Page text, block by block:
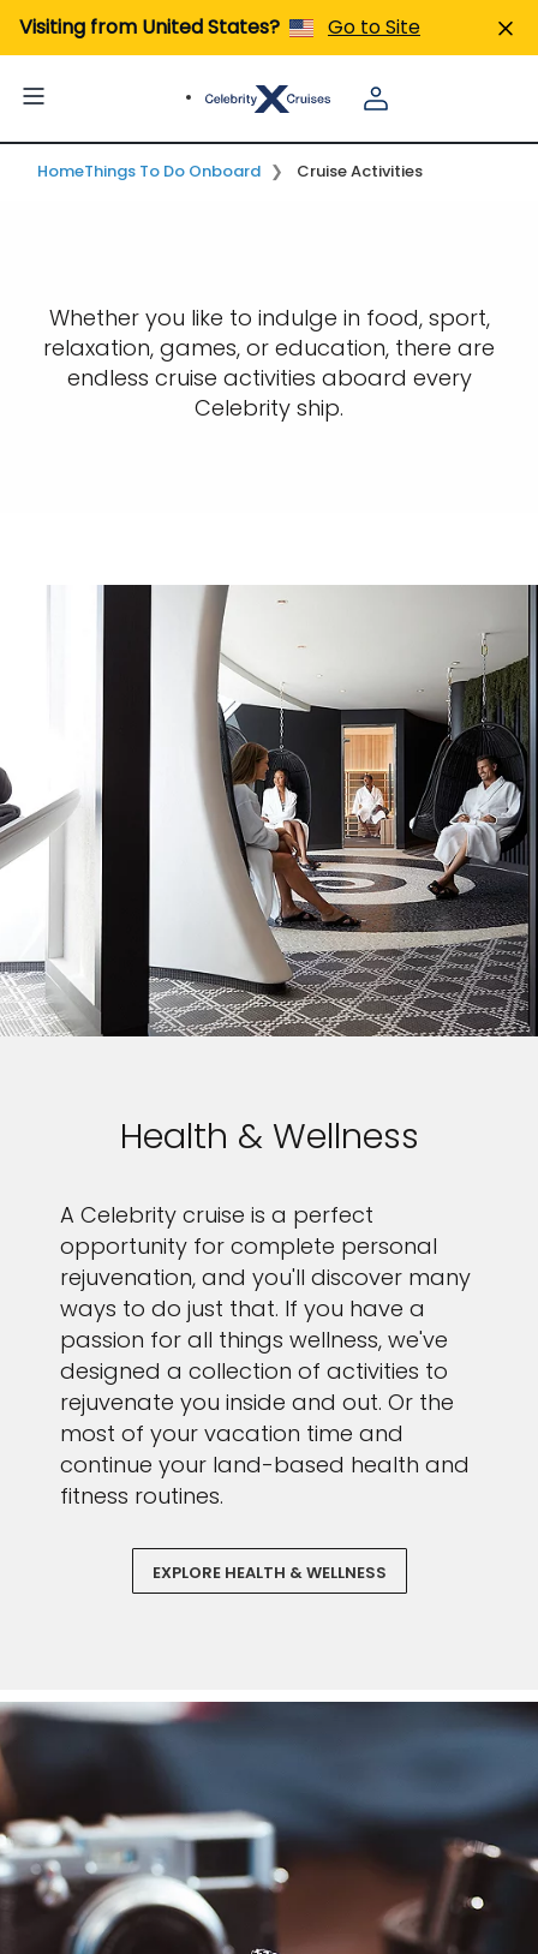
Visiting from United States? Go to Site
Overview
HomeThings To Do Onboard Cruise Activities
Whether you like to indulge in food, sport,
relaxation, games, or education, there are
endless cruise activities aboard every
Celebrity ship.
Health & Wellness
A Celebrity cruise is a perfect
opportunity for complete personal
rejuvenation, and you'll discover many
ways to do just that. If you have a
passion for all things wellness, we've
designed a collection of activities to
rejuvenate you inside and out. Or the
most of your vacation time and
continue your land-based health and
fitness routines.
EXPLORE HEALTH & WELLNESS